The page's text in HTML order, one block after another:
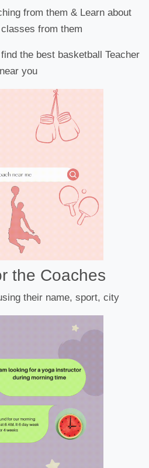
from them & Learn about
from them
the best basketball Teacher
near you
the Coaches
their name, sport, city